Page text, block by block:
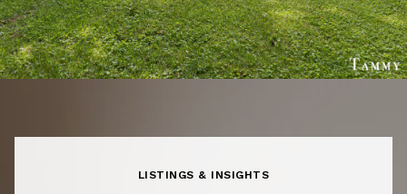
LISTINGS & INSIGHTS